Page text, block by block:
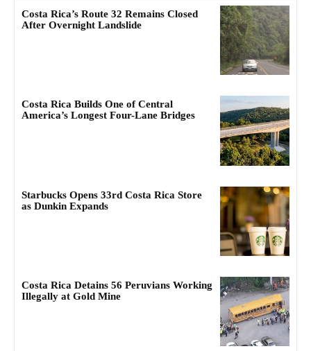
Costa Rica’s Route 32 Remains Closed
After Overnight Landslide
Costa Rica Builds One of Central
America’s Longest Four-Lane Bridges
Starbucks Opens 33rd Costa Rica Store
as Dunkin Expands
Costa Rica Detains 56 Peruvians Working
Illegally at Gold Mine